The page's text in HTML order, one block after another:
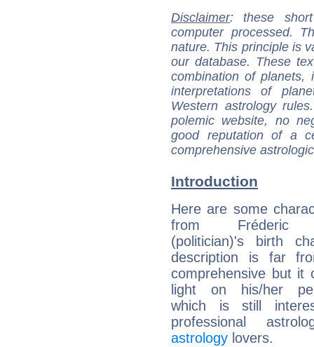
Disclaimer: these
computer processed.
nature. This principle is
our database. These
combination of
interpretations of
Western astrology
polemic website, no
good reputation of a
comprehensive
Introduction
Here are some
from Fréderic
(politician)'s birth
description is far
comprehensive but it
light on his/her
which is still
professional
astrology lovers.